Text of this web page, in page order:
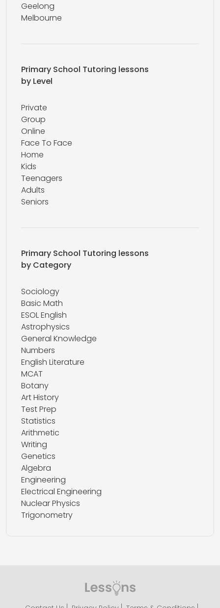
Geelong
Melbourne
Primary School Tutoring lessons
by Level
Private
Group
Online
Face To Face
Home
Kids
Teenagers
Adults
Seniors
Primary School Tutoring lessons
by Category
Sociology
Basic Math
ESOL English
Astrophysics
General Knowledge
Numbers
English Literature
MCAT
Botany
Art History
Test Prep
Statistics
Arithmetic
Writing
Genetics
Algebra
Engineering
Electrical Engineering
Nuclear Physics
Trigonometry